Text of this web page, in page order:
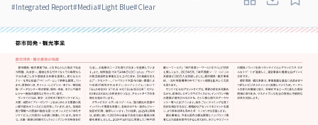
#Integrated Report#Media#Light Blue#Clear